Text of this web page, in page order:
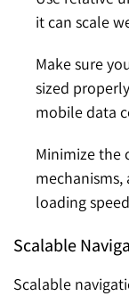
it can scale
Make sure
sized
mobile data
Minimize the
loading
Scalable
Scalable